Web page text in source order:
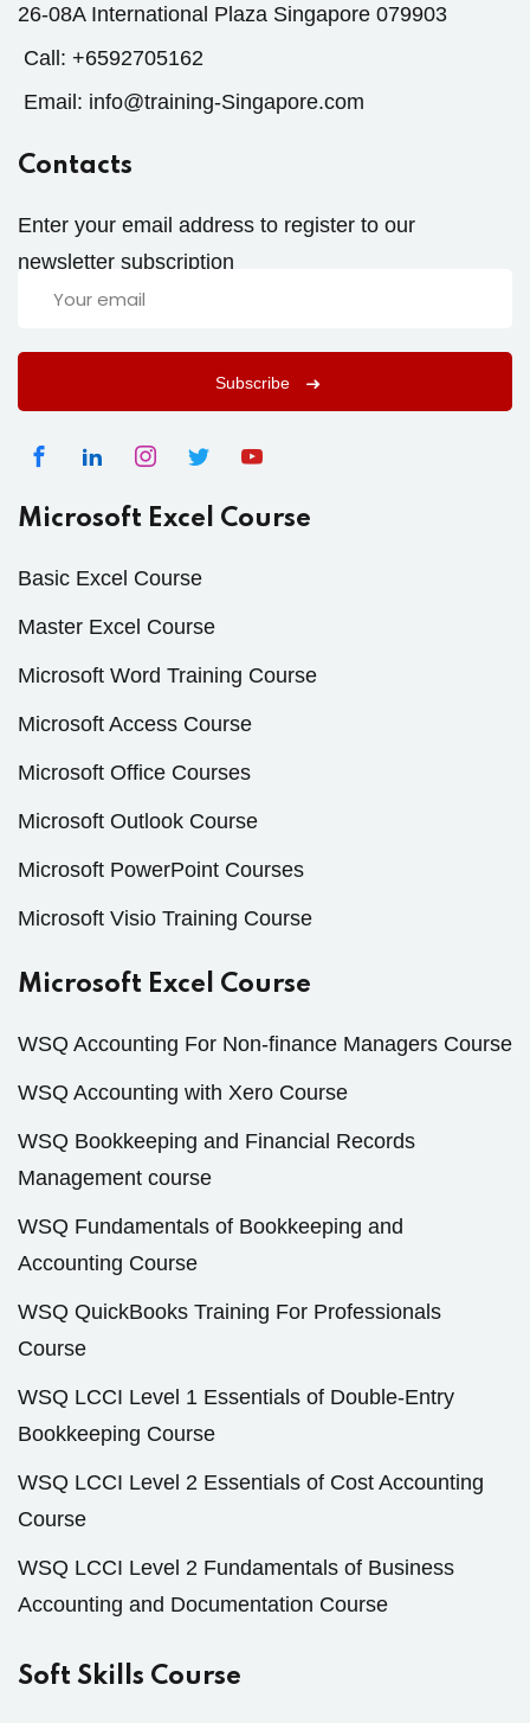
26-08A International Plaza Singapore 079903
Call: +6592705162
Email: info@training-Singapore.com
Contacts
Enter your email address to register to our
newsletter subscription
Subscribe
Microsoft Excel Course
Basic Excel Course
Master Excel Course
Microsoft Word Training Course
Microsoft Access Course
Microsoft Office Courses
Microsoft Outlook Course
Microsoft PowerPoint Courses
Microsoft Visio Training Course
Microsoft Excel Course
WSQ Accounting For Non-finance Managers Course
WSQ Accounting with Xero Course
WSQ Bookkeeping and Financial Records
Management course
WSQ Fundamentals of Bookkeeping and
Accounting Course
WSQ QuickBooks Training For Professionals
Course
WSQ LCCI Level 1 Essentials of Double-Entry
Bookkeeping Course
WSQ LCCI Level 2 Essentials of Cost Accounting
Course
WSQ LCCI Level 2 Fundamentals of Business
Accounting and Documentation Course
Soft Skills Course